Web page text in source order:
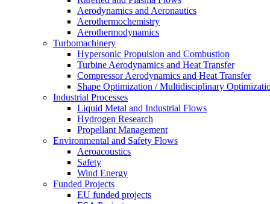
Aerodynamics and Aeronautics
Aerothermochemistry
Aerothermodynamics
Turbomachinery
Hypersonic Propulsion and Combustion
Turbine Aerodynamics and Heat Transfer
Compressor Aerodynamics and Heat Transfer
Shape Optimization / Multidisciplinary
Industrial Processes
Liquid Metal and Industrial Flows
Hydrogen Research
Propellant Management
Environmental and Safety Flows
Aeroacoustics
Safety
Wind Energy
Funded Projects
EU funded projects